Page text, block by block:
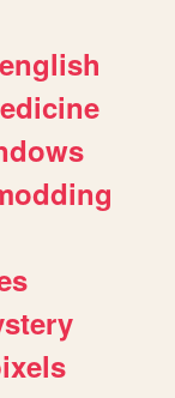
english